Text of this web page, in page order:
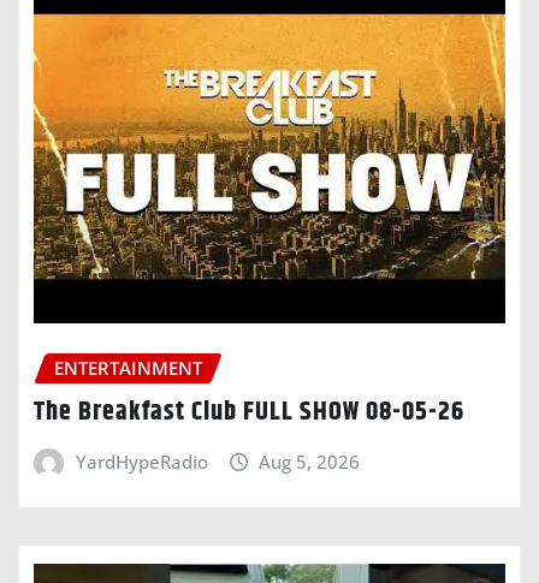
ENTERTAINMENT
The Breakfast Club FULL SHOW 08-05-26
YardHypeRadio Aug 5, 2026